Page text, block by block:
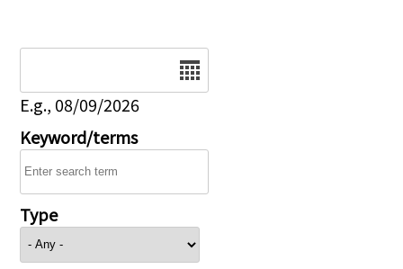
E.g., 08/09/2026
Keyword/terms
Type